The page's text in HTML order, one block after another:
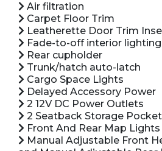
Air filtration
Carpet Floor Trim
Leatherette Door Trim
Fade-to-off interior lighting
Rear cupholder
Trunk/hatch auto-latch
Cargo Space Lights
Delayed Accessory Power
2 12V DC Power Outlets
2 Seatback Storage
Front And Rear Map Lights
Manual Adjustable Front